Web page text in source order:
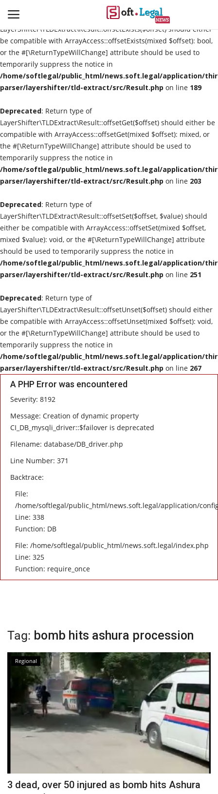
Deprecated
LayerShifter\TLDExtract\Result::offsetExists($offset) should either
be compatible with ArrayAccess::offsetExists(mixed $offset): bool,
or the #[\ReturnTypeWillChange] attribute should be used to
temporarily suppress the notice in
/home/softlegal/public_html/news.soft.legal/application/
parser/layershifter/tld-extract/src/Result.php on line 189
Deprecated: Return type of
LayerShifter\TLDExtract\Result::offsetGet($offset) should either be
compatible with ArrayAccess::offsetGet(mixed $offset): mixed, or
the #[\ReturnTypeWillChange] attribute should be used to
temporarily suppress the notice in
/home/softlegal/public_html/news.soft.legal/application/
parser/layershifter/tld-extract/src/Result.php on line 203
Deprecated: Return type of
LayerShifter\TLDExtract\Result::offsetSet($offset, $value) should
either be compatible with ArrayAccess::offsetSet(mixed $offset,
mixed $value): void, or the #[\ReturnTypeWillChange] attribute
should be used to temporarily suppress the notice in
/home/softlegal/public_html/news.soft.legal/application/
parser/layershifter/tld-extract/src/Result.php on line 251
Deprecated: Return type of
LayerShifter\TLDExtract\Result::offsetUnset($offset) should either
be compatible with ArrayAccess::offsetUnset(mixed $offset): void,
or the #[\ReturnTypeWillChange] attribute should be used to
temporarily suppress the notice in
/home/softlegal/public_html/news.soft.legal/application/
parser/layershifter/tld-extract/src/Result.php on line 267
A PHP Error was encountered
Severity: 8192
Message: Creation of dynamic property
CI_DB_mysqli_driver::$failover is deprecated
Filename: database/DB_driver.php
Line Number: 371
Backtrace:
File:
/home/softlegal/public_html/news.soft.legal/application/
Line: 338
Function: DB
File: /home/softlegal/public_html/news.soft.legal/index.php
Line: 325
Function: require_once
Contact
Laws & Judgments
Legal-News
News & Events
More
Tag: bomb hits ashura procession
Regional
3 dead, over 50 injured as bomb hits Ashura